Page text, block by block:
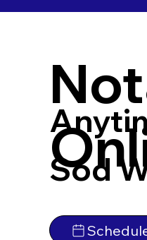
Sod